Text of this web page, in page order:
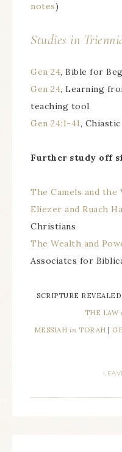
notes)
Studies in
Gen 24, Bible for
Gen 24, Learning
teaching tool
Gen 24:1-41,
Further study off
The Camels and the
Eliezer and Ruach
Christians
The Wealth and
Associates for
SCRIPTURE REVEALED
THE LAW
MESSIAH in TORAH